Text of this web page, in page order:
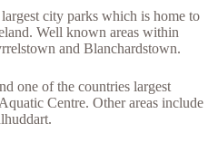
city parks which is home to
Well known areas within
and Blanchardstown.
one of the countries largest
Centre. Other areas include